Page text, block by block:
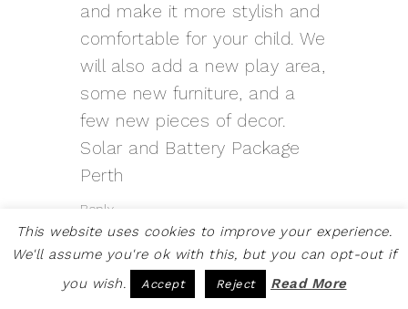
and make it more stylish and
comfortable for your child. We
will also add a new play area,
some new furniture, and a
few new pieces of decor.
Solar and Battery Package
Perth
Reply
This website uses cookies to improve your experience.
We'll assume you're ok with this, but you can opt-out if
you wish.
Accept Reject Read More